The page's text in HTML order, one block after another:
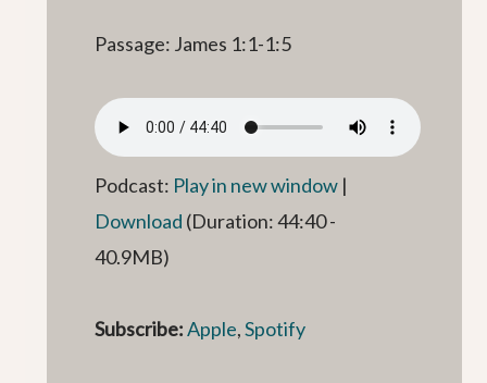
Passage: James 1:1-1:5
Podcast: Play in new window |
Download (Duration: 44:40 -
40.9MB)
Subscribe:Apple,Spotify